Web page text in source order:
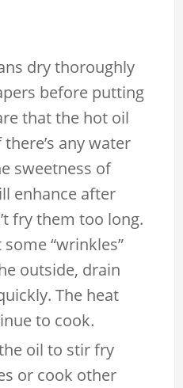
dry thoroughly
before putting
that the hot oil
any water
sweetness of
enhance after
fry them too long.
“wrinkles”
outside, drain
The heat
to cook.
oil to stir fry
or cook other